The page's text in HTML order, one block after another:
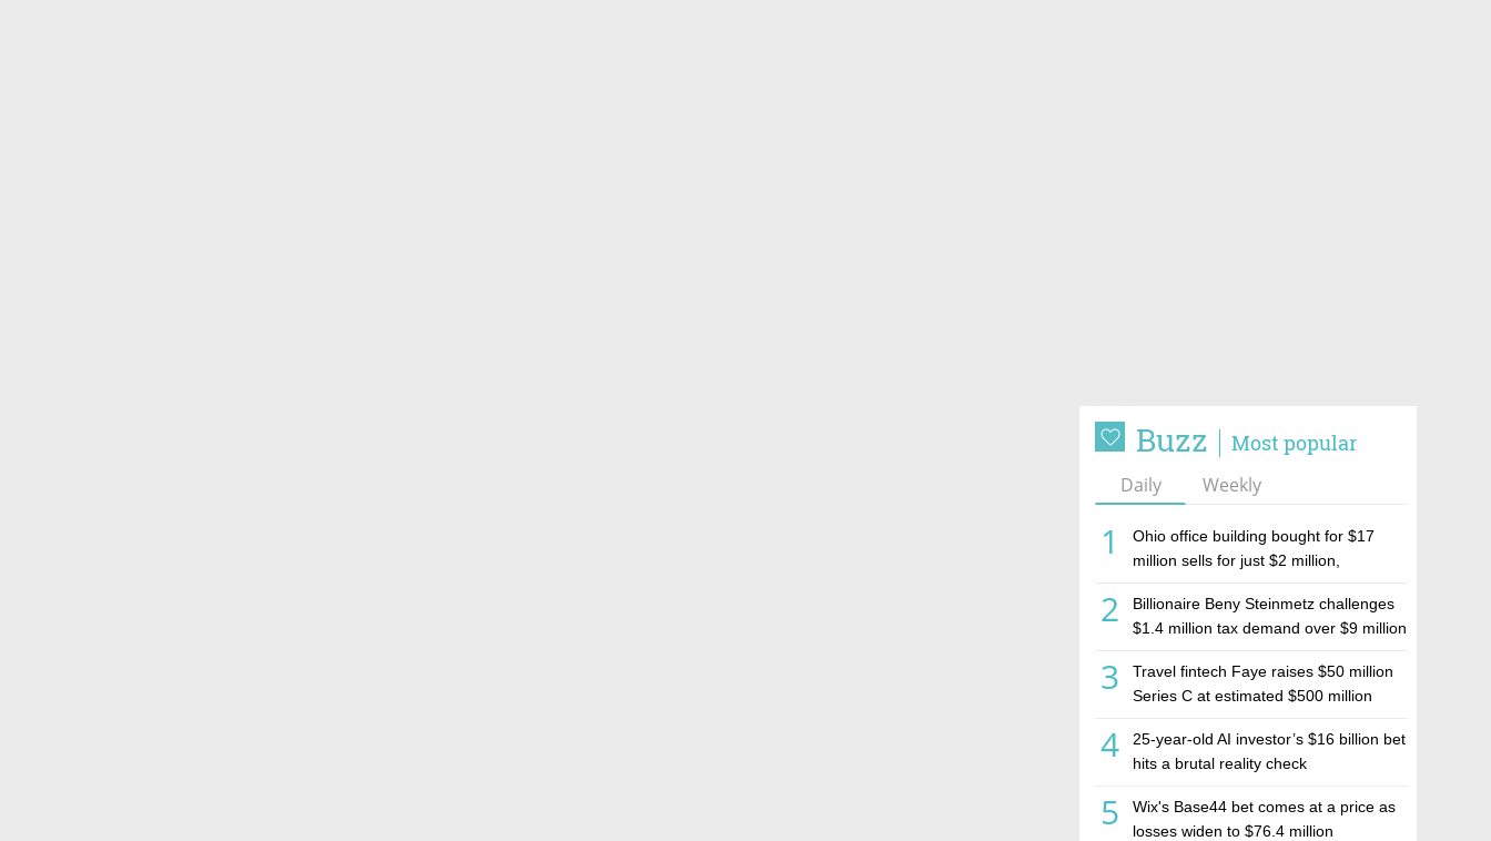
Buzz Most popular
Daily Weekly
1
Ohio office building bought for $17
million sells for just $2 million,
estate investment firm Realco
2
Billionaire Beny Steinmetz challenges
$1.4 million tax demand over $9 million
3
Travel fintech Faye raises $50 million
Series C at estimated $500 million
4
25-year-old AI investor’s $16 billion bet
hits a brutal reality check
5
Wix's Base44 bet comes at a price as
losses widen to $76.4 million